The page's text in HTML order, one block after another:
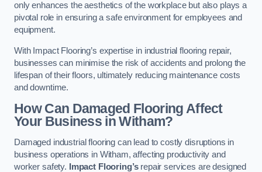
only enhances the aesthetics of the workplace but also plays a
pivotal role in ensuring a safe environment for employees and
equipment.
With Impact Flooring’s expertise in industrial flooring repair,
businesses can minimise the risk of accidents and prolong the
lifespan of their floors, ultimately reducing maintenance costs
and downtime.
How Can Damaged Flooring Affect
Your Business in Witham?
Damaged industrial flooring can lead to costly disruptions in
business operations in Witham, affecting productivity and
worker safety.
Impact Flooring’srepair services are designed